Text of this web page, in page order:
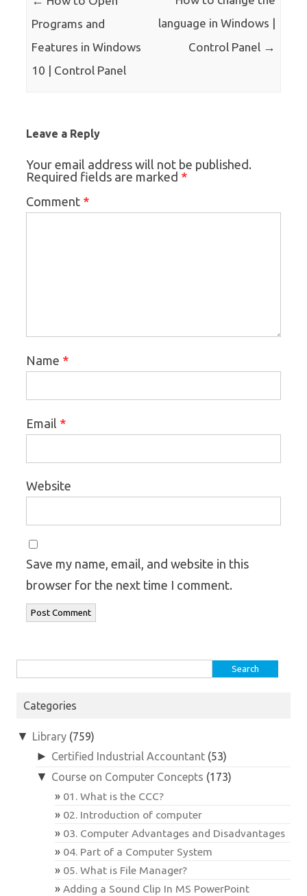
Programs and
Features in Windows
10 | Control Panel
language in Windows |
Control Panel →
Leave a Reply
Your email address will not be published.
Required fields are marked *
Comment *
Name *
Email *
Website
Save my name, email, and website in this
browser for the next time I comment.
Categories
▼ Library (759)
► Certified Industrial Accountant (53)
▼ Course on Computer Concepts (173)
01. What is the CCC?
02. Introduction of computer
03. Computer Advantages and Disadvantages
04. Part of a Computer System
05. What is File Manager?
Adding a Sound Clip In MS PowerPoint